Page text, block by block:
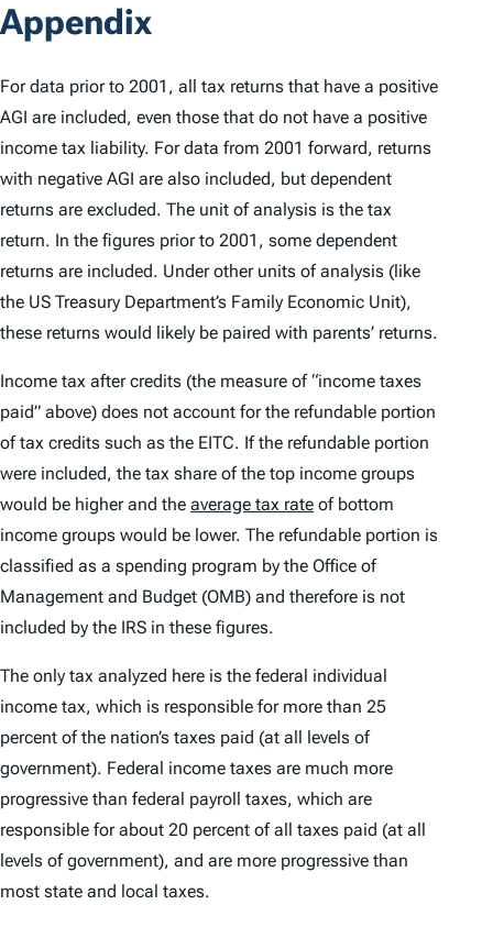
Appendix
For data prior to 2001, all tax returns that have a positive
AGI are included, even those that do not have a positive
income tax liability. For data from 2001 forward, returns
with negative AGI are also included, but dependent
returns are excluded. The unit of analysis is the tax
return. In the figures prior to 2001, some dependent
returns are included. Under other units of analysis (like
the US Treasury Department’s Family Economic Unit),
these returns would likely be paired with parents’ returns.
Income tax after credits (the measure of “income taxes
paid” above) does not account for the refundable portion
of tax credits such as the EITC. If the refundable portion
were included, the tax share of the top income groups
would be higher and the average tax rate of bottom
income groups would be lower. The refundable portion is
classified as a spending program by the Office of
Management and Budget (OMB) and therefore is not
included by the IRS in these figures.
The only tax analyzed here is the federal individual
income tax, which is responsible for more than 25
percent of the nation’s taxes paid (at all levels of
government). Federal income taxes are much more
progressive than federal payroll taxes, which are
responsible for about 20 percent of all taxes paid (at all
levels of government), and are more progressive than
most state and local taxes.